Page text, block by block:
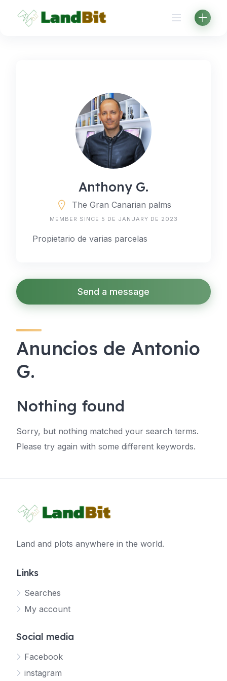
content
Anthony G.
The Gran Canarian palms
MEMBER SINCE 5 DE JANUARY DE 2023
Propietario de varias parcelas
Send a message
Anuncios de Antonio
G.
Nothing found
Sorry, but nothing matched your search terms.
Please try again with some different keywords.
Land and plots anywhere in the world.
Links
Searches
My account
Social media
Facebook
instagram